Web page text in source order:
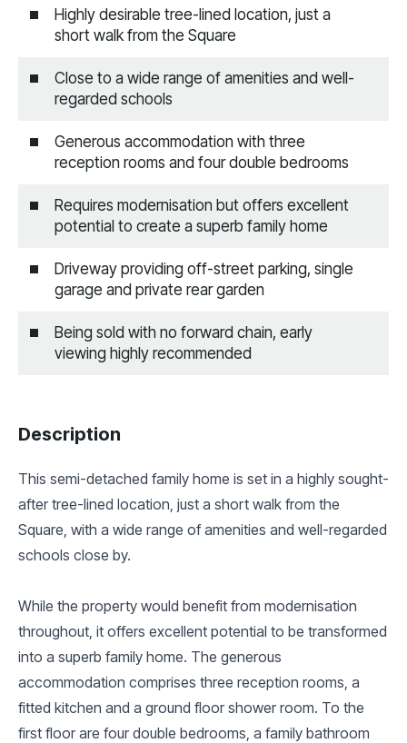
Highly desirable tree-lined location, just a
short walk from the Square
Close to a wide range of amenities and well-
regarded schools
Generous accommodation with three
reception rooms and four double bedrooms
Requires modernisation but offers excellent
potential to create a superb family home
Driveway providing off-street parking, single
garage and private rear garden
Being sold with no forward chain, early
viewing highly recommended
Description
This semi-detached family home is set in a highly sought-
after tree-lined location, just a short walk from the
Square, with a wide range of amenities and well-regarded
schools close by.
While the property would benefit from modernisation
throughout, it offers excellent potential to be transformed
into a superb family home. The generous
accommodation comprises three reception rooms, a
fitted kitchen and a ground floor shower room. To the
first floor are four double bedrooms, a family bathroom